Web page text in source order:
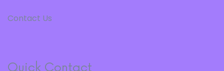
Contact Us
Quick Contact